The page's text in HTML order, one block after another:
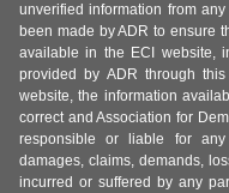
unverified information from
been made by ADR to ensure
available in the ECI website,
provided by ADR through
website, the information
correct and Association for
responsible or liable for any
damages, claims, demands,
incurred or suffered by any